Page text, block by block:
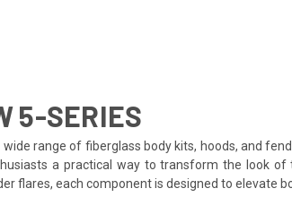
5-SERIES
range of fiberglass body kits, hoods, and
a practical way to transform the look
flares, each component is designed to elevate